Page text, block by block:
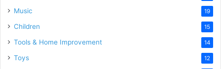
Music 19
Children 15
Tools & Home Improvement 14
Toys 12